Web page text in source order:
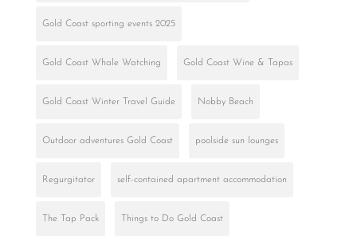
Gold Coast sporting events 2025
Gold Coast Whale Watching Gold Coast Wine & Tapas
Gold Coast Winter Travel Guide Nobby Beach
Outdoor adventures Gold Coast poolside sun lounges
Regurgitator self-contained apartment accommodation
The Tap Pack Things to Do Gold Coast